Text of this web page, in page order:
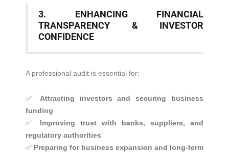
3. ENHANCING FINANCIAL
TRANSPARENCY & INVESTOR
CONFIDENCE
A professional audit is essential for:
✅ Attracting investors and securing business
funding
✅ Improving trust with banks, suppliers, and
regulatory authorities
✅ Preparing for business expansion and long-term